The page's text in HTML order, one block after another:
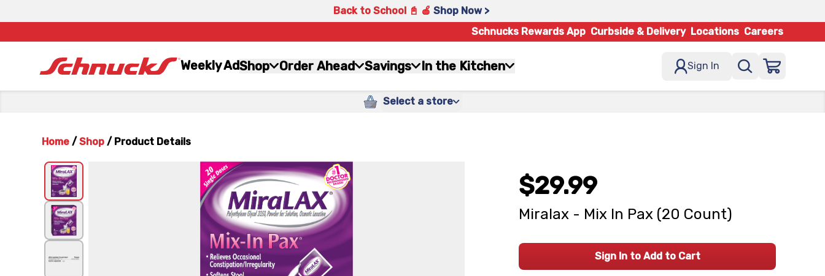
Back to School 📓 🍎 Shop Now >
Schnucks Rewards App Curbside & Delivery Locations Careers
Weekly AdShop Order Ahead Savings In the Kitchen Sign In
Select a store
Home / Shop / Product Details
$29.99
Miralax - Mix In Pax (20 Count)
Sign In to Add to Cart